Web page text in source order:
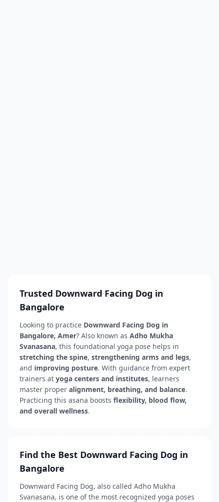
Trusted Downward Facing Dog in
Bangalore
Looking to practice Downward Facing Dog in
Bangalore, Amer? Also known as Adho Mukha
Svanasana, this foundational yoga pose helps in
stretching the spine, strengthening arms and legs,
and improving posture. With guidance from expert
trainers at yoga centers and institutes, learners
master proper alignment, breathing, and balance.
Practicing this asana boosts flexibility, blood flow,
and overall wellness.
Find the Best Downward Facing Dog in
Bangalore
Downward Facing Dog, also called Adho Mukha
Svanasana, is one of the most recognized yoga poses